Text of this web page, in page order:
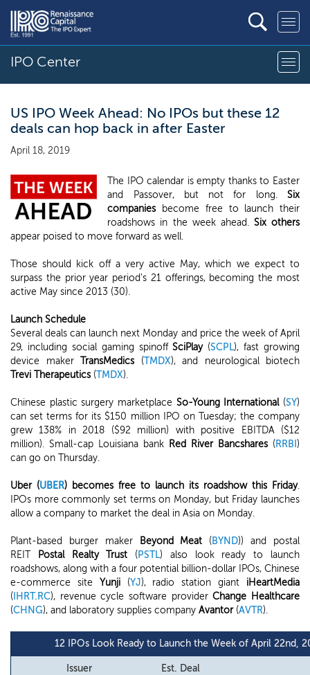
IPO Center
US IPO Week Ahead: No IPOs but these 12
deals can hop back in after Easter
April 18, 2019
The IPO calendar is empty thanks to Easter
and Passover, but not for long. Six
companiesbecome free to launch their
roadshows in the week ahead. Six others
appear poised to move forward as well.
Those should kick off a very active May, which we expect to
surpass the prior year period's 21 offerings, becoming the most
active May since 2013 (30).
Launch Schedule
Several deals can launch next Monday and price the week of April
29, including social gaming spinoffSciPlay(SCPL), fast growing
device maker TransMedics(TMDX), and neurological biotech
Trevi Therapeutics(TMDX).
Chinese plastic surgery marketplace So-Young International(SY)
can set terms for its $150 million IPO on Tuesday; the company
grew 138% in 2018 ($92 million) with positive EBITDA ($12
million). Small-cap Louisiana bank Red River Bancshares(RRBI )
can go on Thursday.
Uber (UBER) becomes free to launch its roadshow this Friday.
IPOs more commonly set terms on Monday, but Friday launches
allow a company to market the deal in Asia on Monday.
Plant-based burger maker Beyond Meat (BYND)) and postal
REIT
Postal Realty Trust (PSTL) also look ready to launch
roadshows, along with a four potential billion-dollar IPOs, Chinese
e-commerce site Yunji(YJ), radio station giant iHeartMedia
( IHRT.RC), revenue cycle software providerChange Healthcare
(CHNG), and laboratory supplies company Avantor(AVTR).
12 IPOs Look Ready to Launch the Week of April 22nd,
Issuer
Est. Deal